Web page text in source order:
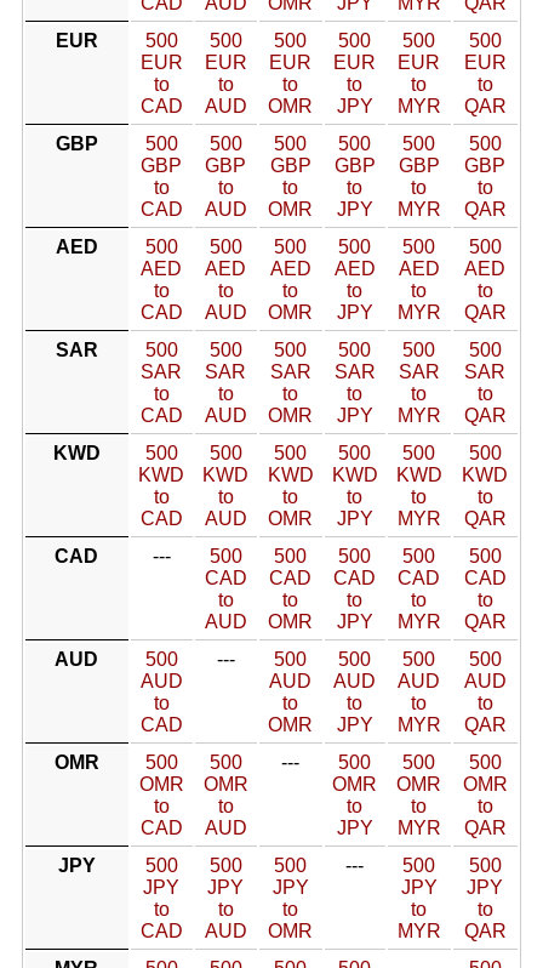
EUR
500
EUR
to
CAD
500
EUR
to
AUD
500
EUR
to
OMR
500
EUR
to
JPY
500
EUR
to
MYR
500
EUR
to
QAR
GBP
500
GBP
to
CAD
500
GBP
to
AUD
500
GBP
to
OMR
500
GBP
to
JPY
500
GBP
to
MYR
500
GBP
to
QAR
AED
500
AED
to
CAD
500
AED
to
AUD
500
AED
to
OMR
500
AED
to
JPY
500
AED
to
MYR
500
AED
to
QAR
SAR
500
SAR
to
CAD
500
SAR
to
AUD
500
SAR
to
OMR
500
SAR
to
JPY
500
SAR
to
MYR
500
SAR
to
QAR
KWD
500
KWD
to
CAD
500
KWD
to
AUD
500
KWD
to
OMR
500
KWD
to
JPY
500
KWD
to
MYR
500
KWD
to
QAR
CAD
---
500
CAD
to
AUD
500
CAD
to
OMR
500
CAD
to
JPY
500
CAD
to
MYR
500
CAD
to
QAR
AUD
500
AUD
to
CAD
---
500
AUD
to
OMR
500
AUD
to
JPY
500
AUD
to
MYR
500
AUD
to
QAR
OMR
500
OMR
to
CAD
500
OMR
to
AUD
---
500
OMR
to
JPY
500
OMR
to
MYR
500
OMR
to
QAR
JPY
500
JPY
to
CAD
500
JPY
to
AUD
500
JPY
to
OMR
---
500
JPY
to
MYR
500
JPY
to
QAR